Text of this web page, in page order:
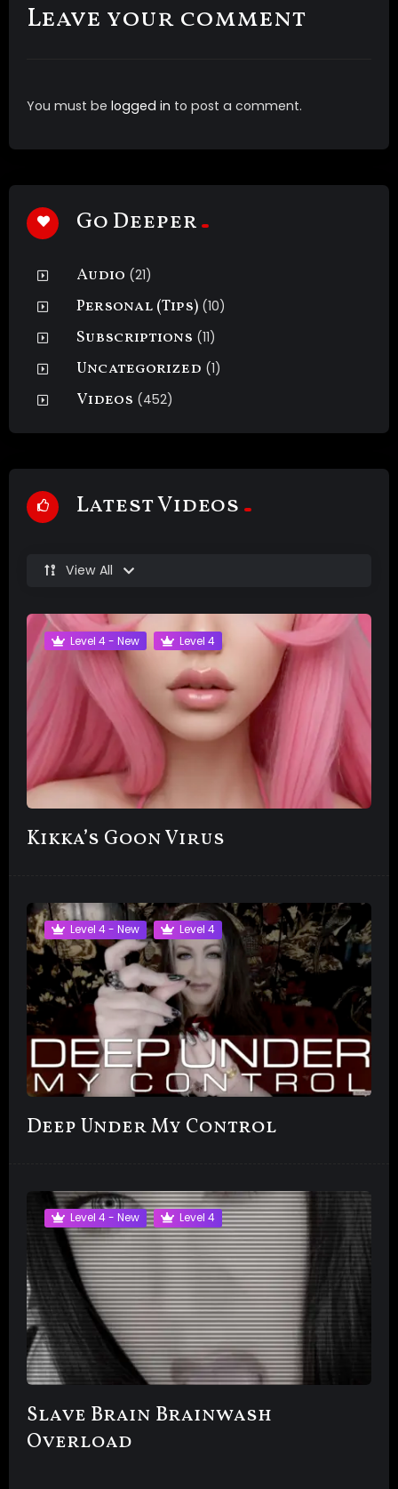
Leave your comment
You must be logged in to post a comment.
Go Deeper
Audio (21)
Personal (Tips) (10)
Subscriptions (11)
Uncategorized (1)
Videos (452)
Latest Videos
View All
Level 4 - New Level 4
Kikka’s Goon Virus
Level 4 - New Level 4
Deep Under My Control
Level 4 - New Level 4
Slave Brain Brainwash
Overload